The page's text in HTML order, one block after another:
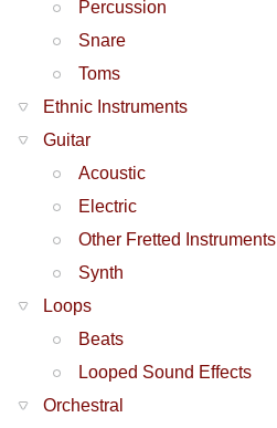
Percussion
Snare
Toms
Ethnic Instruments
Guitar
Acoustic
Electric
Other Fretted Instruments
Synth
Loops
Beats
Looped Sound Effects
Orchestral